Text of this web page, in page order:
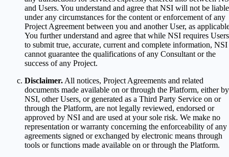
and Users. You understand and agree that NSI will not be liable
under any circumstances for the content or enforcement of any
Project Agreement between you and another User, as
You further understand and agree that while NSI requires Users
to submit true, accurate, current and complete information, NSI
cannot guarantee the qualifications of any Consultant or the
success of any Project.
Disclaimer. All notices, Project Agreements and related
documents made available on or through the Platform, either by
NSI, other Users, or generated as a Third Party Service on or
through the Platform, are not legally reviewed, endorsed or
approved by NSI and are used at your sole risk. We make no
representation or warranty concerning the enforceability of any
agreements signed or exchanged by electronic means through
tools or functions made available on or through the Platform.